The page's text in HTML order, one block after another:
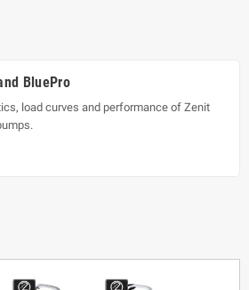
BluePro
load curves and performance of Zenit